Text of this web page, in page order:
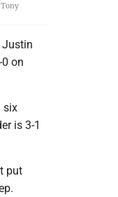
Justin
on
six
is 3-1
put